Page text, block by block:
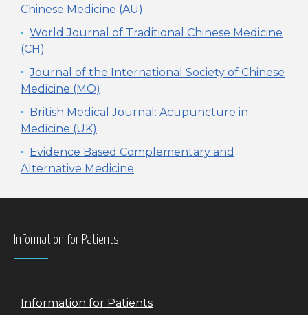
Chinese Medicine (AU)
World Journal of Traditional Chinese Medicine
(CH)
Journal of the International Society of Chinese
Medicine (MO)
British Medical Journal: Acupuncture in
Medicine (UK)
Evidence Based Complementary and
Alternative Medicine
Information for Patients
Information for Patients